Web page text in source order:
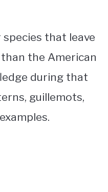
that leave
the American
during that
guillemots,